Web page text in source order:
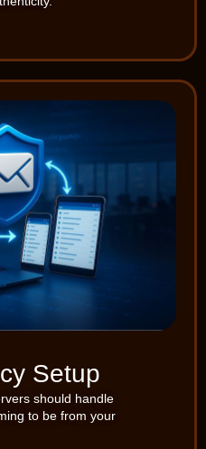
Setup
should handle
to be from your